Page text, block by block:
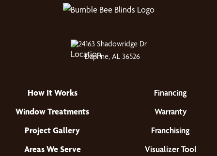
24163 Shadowridge Dr
Daphne, AL 36526
How It Works
Window Treatments
Project Gallery
Areas We Serve
Financing
Warranty
Franchising
Visualizer Tool